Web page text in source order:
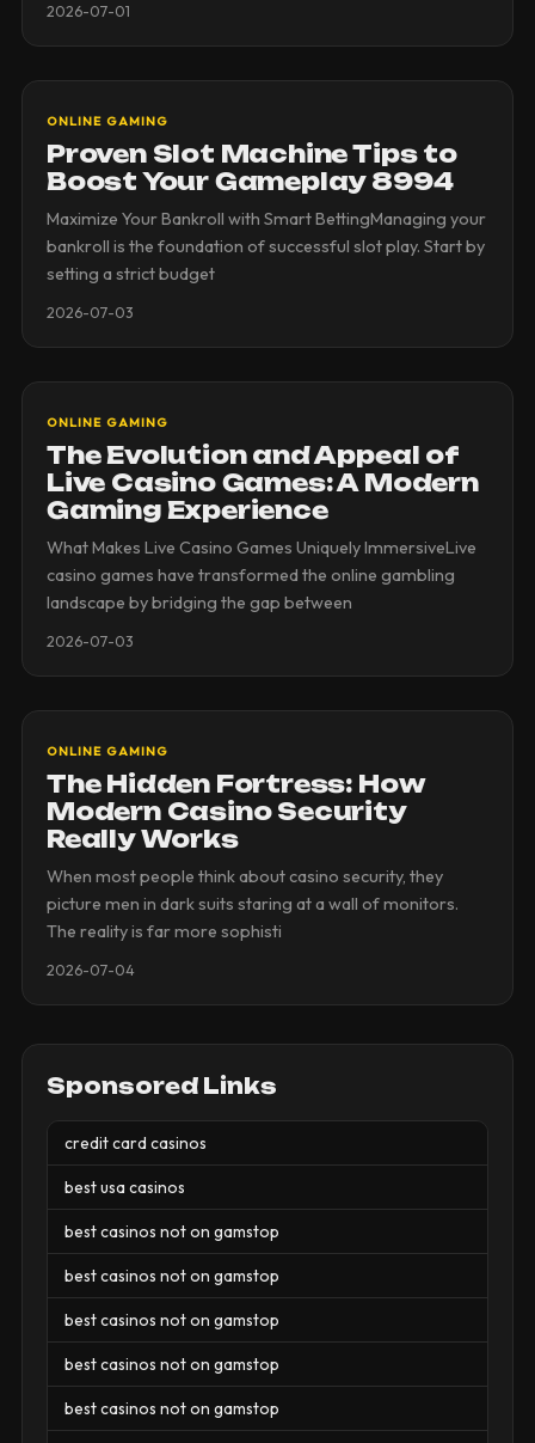
2026-07-01
ONLINE GAMING
Proven Slot Machine Tips to
Boost Your Gameplay 8994
Maximize Your Bankroll with Smart BettingManaging your
bankroll is the foundation of successful slot play. Start by
setting a strict budget
2026-07-03
ONLINE GAMING
The Evolution and Appeal of
Live Casino Games: A Modern
Gaming Experience
What Makes Live Casino Games Uniquely ImmersiveLive
casino games have transformed the online gambling
landscape by bridging the gap between
2026-07-03
ONLINE GAMING
The Hidden Fortress: How
Modern Casino Security
Really Works
When most people think about casino security, they
picture men in dark suits staring at a wall of monitors.
The reality is far more sophisti
2026-07-04
Sponsored Links
credit card casinos
best usa casinos
best casinos not on gamstop
best casinos not on gamstop
best casinos not on gamstop
best casinos not on gamstop
best casinos not on gamstop